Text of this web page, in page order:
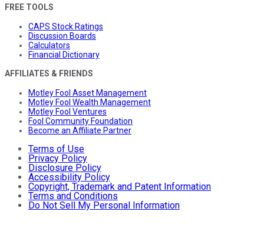
FREE TOOLS
CAPS Stock Ratings
Discussion Boards
Calculators
Financial Dictionary
AFFILIATES & FRIENDS
Motley Fool Asset Management
Motley Fool Wealth Management
Motley Fool Ventures
Fool Community Foundation
Become an Affiliate Partner
Terms of Use
Privacy Policy
Disclosure Policy
Accessibility Policy
Copyright, Trademark and Patent Information
Terms and Conditions
Do Not Sell My Personal Information